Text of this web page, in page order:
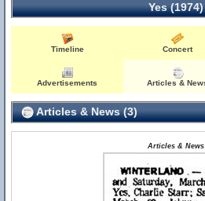
Yes (1974)
Timeline Concert
Advertisements Articles &
Articles & News (3)
Articles & News